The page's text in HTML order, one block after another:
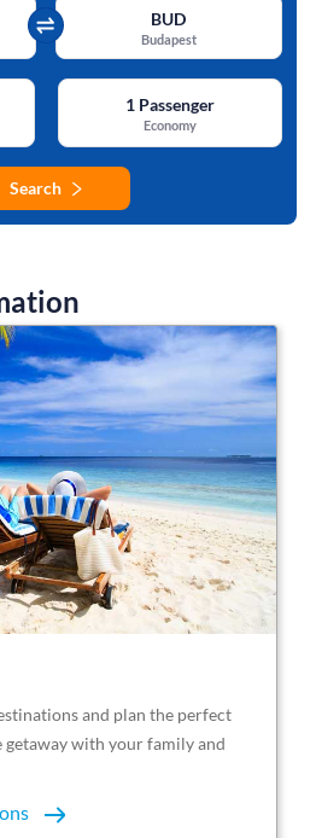
BUD
Budapest
1Passenger
Economy
Search
and plan the perfect
with your family and